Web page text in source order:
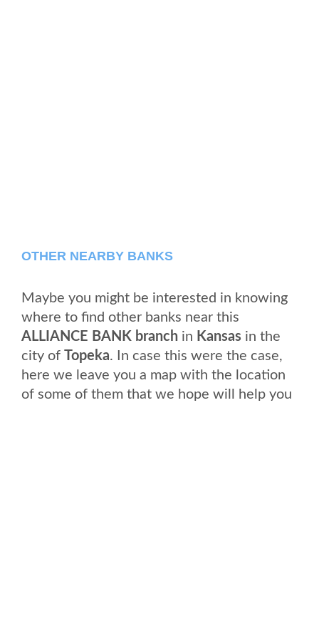
OTHER NEARBY BANKS
Maybe you might be interested in knowing
where to find other banks near this
ALLIANCE BANK branch in Kansas in the
city of
Topeka. In case this were the case,
here we leave you a map with the location
of some of them that we hope will help you